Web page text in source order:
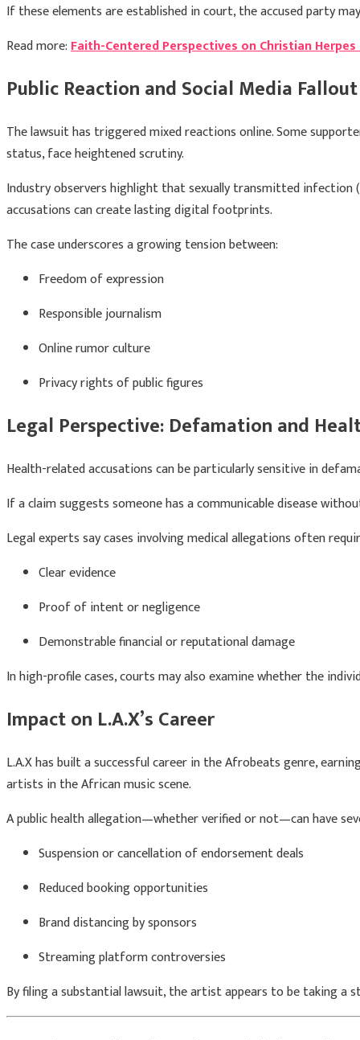
If these elements are established in court, the accused party
Read more:Faith-Centered Perspectives on Christian
Public Reaction and Social Media Fallout
The lawsuit has triggered mixed reactions online. Some
status, face heightened scrutiny.
Industry observers highlight that sexually transmitted infection
accusations can create lasting digital footprints.
The case underscores a growing tension between:
Freedom of expression
Responsible journalism
Online rumor culture
Privacy rights of public figures
Legal Perspective: Defamation and
Health-related accusations can be particularly sensitive in
If a claim suggests someone has a communicable disease
Legal experts say cases involving medical allegations often
Clear evidence
Proof of intent or negligence
Demonstrable financial or reputational damage
In high-profile cases, courts may also examine whether the
Impact on L.A.X’s Career
L.A.X has built a successful career in the Afrobeats genre,
artists in the African music scene.
A public health allegation—whether verified or not—can have
Suspension or cancellation of endorsement deals
Reduced booking opportunities
Brand distancing by sponsors
Streaming platform controversies
By filing a substantial lawsuit, the artist appears to be taking